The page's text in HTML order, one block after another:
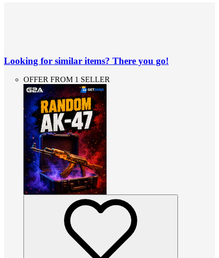
Looking for similar items? There you go!
OFFER FROM 1 SELLER